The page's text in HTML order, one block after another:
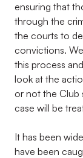
ensuring that
through the
the courts to
convictions.
this process
look at the
or not the Club
case will be
It has been
have been